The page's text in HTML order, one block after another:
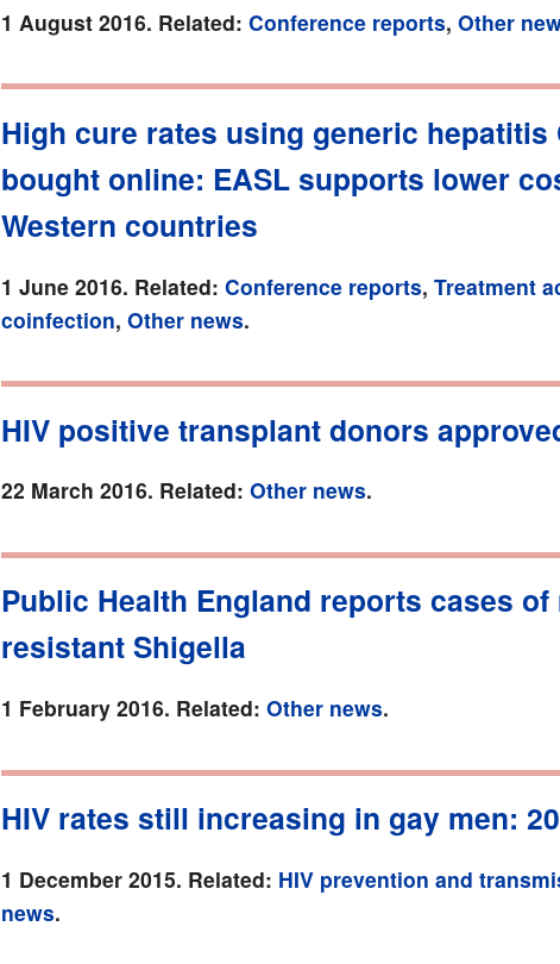
1 August 2016. Related: Conference reports, Other
High cure rates using generic hepatitis
bought online: EASL supports lower
Western countries
1 June 2016. Related: Conference reports, Treatment
coinfection, Other news.
HIV positive transplant donors
22 March 2016. Related: Other news.
Public Health England reports cases
resistant Shigella
1 February 2016. Related: Other news.
HIV rates still increasing in gay men:
1 December 2015. Related: HIV prevention and
news.